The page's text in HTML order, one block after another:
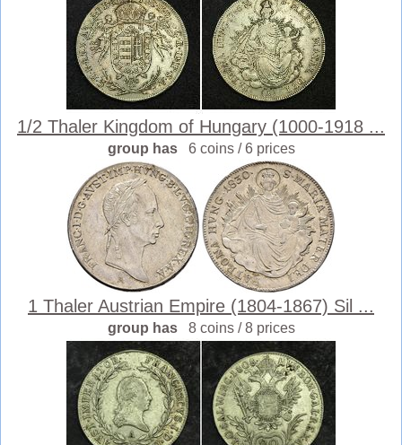
1/2 Thaler Kingdom of Hungary (1000-1918 ...
group has 6 coins / 6 prices
1 Thaler Austrian Empire (1804-1867) Sil ...
group has 8 coins / 8 prices